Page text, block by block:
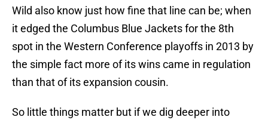
Wild also know just how fine that line can be; when
it edged the Columbus Blue Jackets for the 8th
spot in the Western Conference playoffs in 2013 by
the simple fact more of its wins came in regulation
than that of its expansion cousin.
So little things matter but if we dig deeper into